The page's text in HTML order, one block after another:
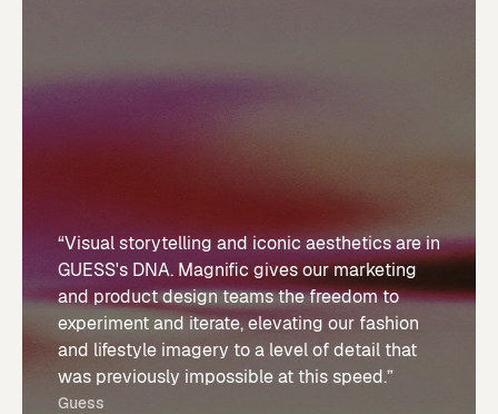
“Visual storytelling and iconic aesthetics are in
GUESS's DNA. Magnific gives our marketing
and product design teams the freedom to
experiment and iterate, elevating our fashion
and lifestyle imagery to a level of detail that
was previously impossible at this speed.”
Guess